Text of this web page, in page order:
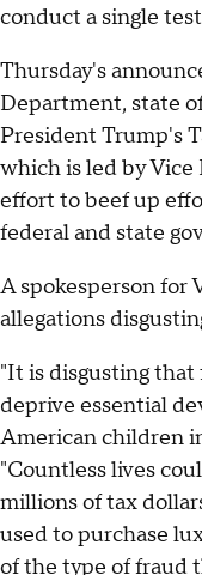
conduct a single
Thursday's
Department, state
President Trump's
which is led by Vice
effort to beef up
federal and state
A spokesperson for
allegations
"It is disgusting
deprive essential
American children
"Countless lives
millions of tax
used to purchase
of the type of fraud